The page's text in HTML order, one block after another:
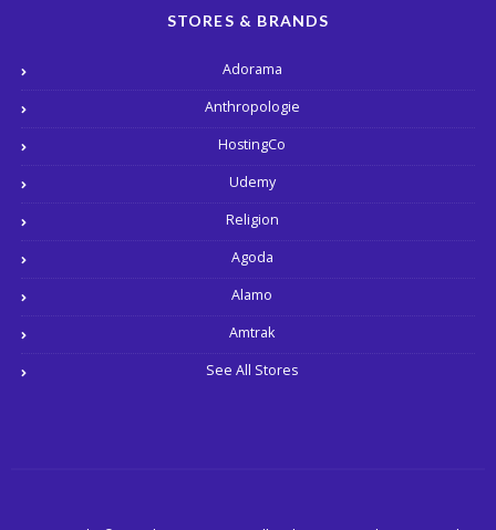
STORES & BRANDS
Adorama
Anthropologie
HostingCo
Udemy
Religion
Agoda
Alamo
Amtrak
See All Stores